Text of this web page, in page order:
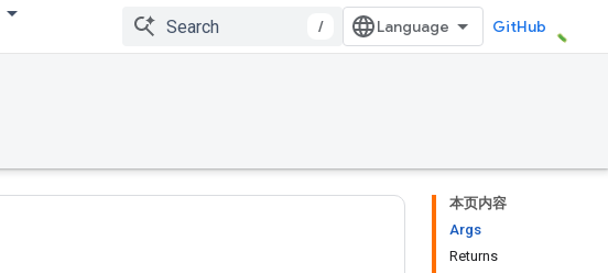
/ GitHub
本页内容
Args
Returns